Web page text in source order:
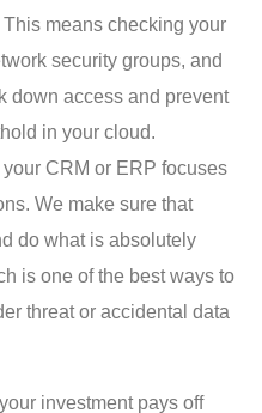
means checking your
security groups, and
down access and prevent
in your cloud.
CRM or ERP focuses
We make sure that
do what is absolutely
is one of the best ways to
threat or accidental data
investment pays off